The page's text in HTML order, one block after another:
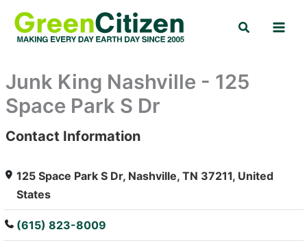
content
Search
Junk King Nashville - 125
Space Park S Dr
: Array
Contact Information
125 Space Park S Dr, Nashville, TN 37211, United
States
(615) 823-8009